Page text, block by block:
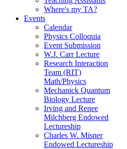
Where's my TA?
Events
Calendar
Physics Colloquia
Event Submission
W.J. Carr Lecture
Research Interaction
Team (RIT)
Math/Physics
Mechanick Quantum
Biology Lecture
Irving and Renee
Milchberg Endowed
Lectureship
Charles W. Misner
Endowed Lectureship